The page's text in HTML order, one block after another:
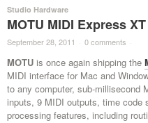
Studio Hardware
MOTU MIDI Express
September 28, 2011 · 0 comments ·
MOTU is once again shipping the
MIDI interface for Mac and
to any computer, sub-millisecond
inputs, 9 MIDI outputs, time code
processing features, including